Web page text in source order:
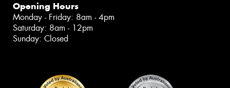
Opening Hours
Monday - Friday: 8am - 4pm
Saturday: 8am - 12pm
Sunday: Closed